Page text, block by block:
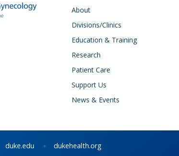
Main navigation
About
Divisions/Clinics
Education & Training
Research
Patient Care
Support Us
News & Events
duke.edu dukehealth.org